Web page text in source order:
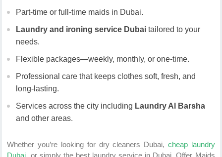
Part-time or full-time maids in Dubai.
Laundry and ironing service Dubai tailored to your
needs.
Flexible packages—weekly, monthly, or one-time.
Professional care that keeps clothes soft, fresh, and
long-lasting.
Services across the city including Laundry Al Barsha
and other areas.
Whether you’re looking for dry cleaners Dubai, cheap laundry
Dubai, or simply the best laundry service in Dubai, Offer Maids